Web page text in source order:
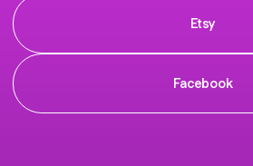
Etsy
Facebook